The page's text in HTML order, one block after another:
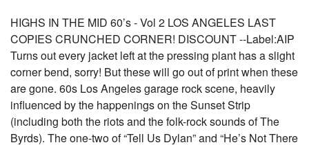
HIGHS IN THE MID 60’s - Vol 2 LOS ANGELES LAST
COPIES CRUNCHED CORNER! DISCOUNT --Label:AIP
Turns out every jacket left at the pressing plant has a slight
corner bend, sorry! But these will go out of print when these
are gone. 60s Los Angeles garage rock scene, heavily
influenced by the happenings on the Sunset Strip
(including both the riots and the folk-rock sounds of The
Byrds). The one-two of “Tell Us Dylan” and “He’s Not There